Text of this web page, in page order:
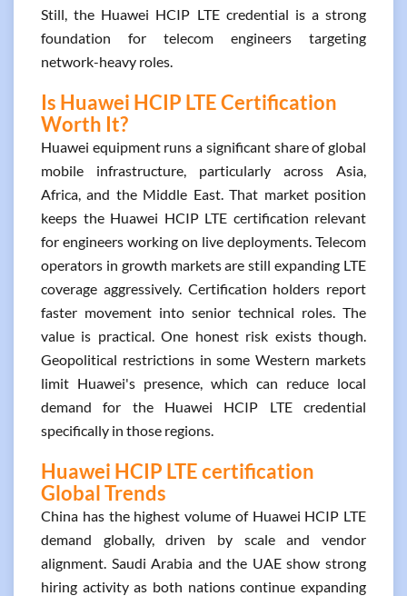
Still, the Huawei HCIP LTE credential is a strong
foundation for telecom engineers targeting
network-heavy roles.
Is Huawei HCIP LTE Certification
Worth It?
Huawei equipment runs a significant share of global
mobile infrastructure, particularly across Asia,
Africa, and the Middle East. That market position
keeps the Huawei HCIP LTE certification relevant
for engineers working on live deployments. Telecom
operators in growth markets are still expanding LTE
coverage aggressively. Certification holders report
faster movement into senior technical roles. The
value is practical. One honest risk exists though.
Geopolitical restrictions in some Western markets
limit Huawei's presence, which can reduce local
demand for the Huawei HCIP LTE credential
specifically in those regions.
Huawei HCIP LTE certification
Global Trends
China has the highest volume of Huawei HCIP LTE
demand globally, driven by scale and vendor
alignment. Saudi Arabia and the UAE show strong
hiring activity as both nations continue expanding